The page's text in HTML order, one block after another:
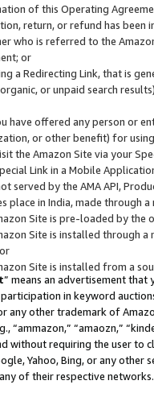
of this Operating
return, or refund has been
who is referred to the
or
a Redirecting Link, that is
or unpaid search
have offered any person or
or other benefit) for
the Amazon Site via your
Link in a Mobile
served by the AMA API,
place in India, made through
Site is pre-loaded by the
Site is installed through
Site is installed from a
” means an advertisement
in keyword
any other trademark of
“ammazon,” “amaozn,”
without requiring the user
Yahoo, Bing, or any
of their respective networks.